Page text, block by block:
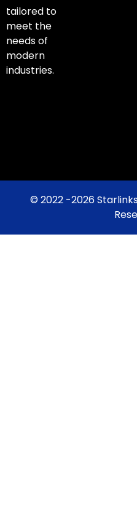
tailored to
meet the
needs of
modern
industries.
© 2022 -2026